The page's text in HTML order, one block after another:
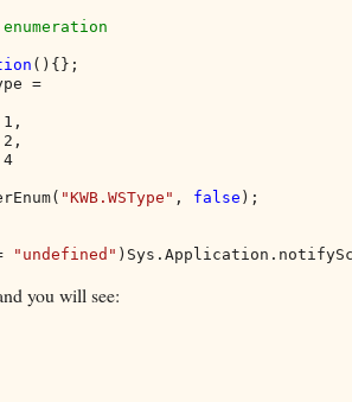
(){};
=
1,
4
"KWB.WSType" , false
"undefined"
you will see: